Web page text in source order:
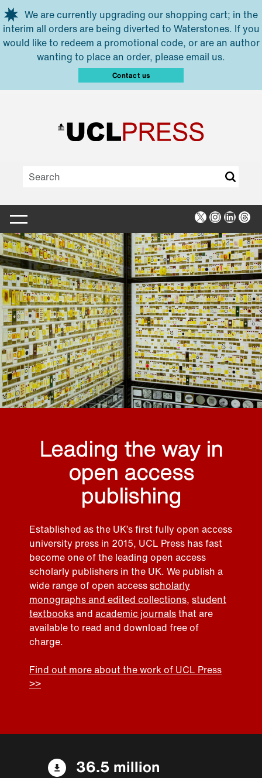
Skip to main content
We are currently upgrading our shopping cart; in the
interim all orders are being diverted to Waterstones. If you
would like to redeem a promotional code, or are an author
wanting to place an order, please email us.
Contact us
X Instagram
Leading the way in
open access
publishing
Established as the UK’s first fully open access
university press in 2015, UCL Press has fast
become one of the leading open access
scholarly publishers in the UK. We publish a
wide range of open accessscholarly
monographs and edited collections, student
textbooksand academic journalsthat are
available to read and download free of
charge.
Find out more about the work of UCL Press
>>
36.5 million